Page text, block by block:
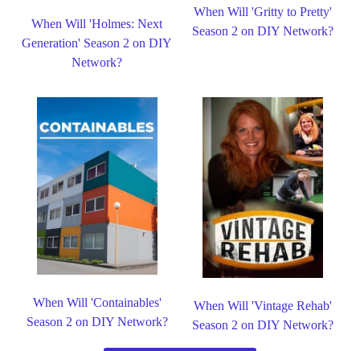
When Will 'Holmes: Next
Generation' Season 2 on DIY
Network?
When Will 'Gritty to Pretty'
Season 2 on DIY Network?
When Will 'Containables'
Season 2 on DIY Network?
When Will 'Vintage Rehab'
Season 2 on DIY Network?